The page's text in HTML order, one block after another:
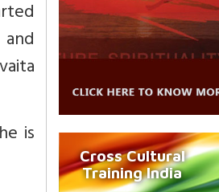
is
Cross Cultural
Training India